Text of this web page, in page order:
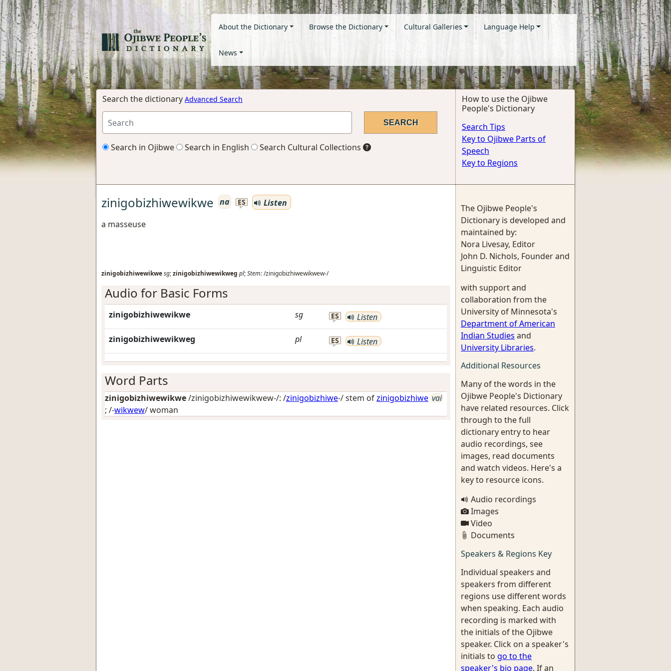
About the Dictionary Browse the Dictionary Cultural Galleries Language Help
News
Search the dictionary Advanced Search
Search in Ojibwe Search in English Search Cultural Collections
How to use the Ojibwe
People's Dictionary
Search Tips
Key to Ojibwe Parts of
Speech
Key to Regions
zinigobizhiwewikwe na ES
Listen
a masseuse
zinigobizhiwewikwesg;zinigobizhiwewikweg pl;Stem:/zinigobizhiwewikwew-/
Audio for Basic Forms
zinigobizhiwewikwe sg ES Listen
zinigobizhiwewikweg pl ES Listen
Word Parts
zinigobizhiwewikwe/zinigobizhiwewikwew-/: /zinigobizhiwe-/ stem ofzinigobizhiwe vai
; /-wikwew/woman
The Ojibwe People's
Dictionary is developed and
maintained by:
Nora Livesay, Editor
John D. Nichols, Founder and
Linguistic Editor
with support and
collaboration from the
University of Minnesota's
Department of American
Indian Studies and
University Libraries.
Additional Resources
Many of the words in the
Ojibwe People's Dictionary
have related resources. Click
through to the full
dictionary entry to hear
audio recordings, see
images, read documents
and watch videos. Here's a
key to resource icons.
Audio recordings
Images
Video
Documents
Speakers & Regions Key
Individual speakers and
speakers from different
regions use different words
when speaking. Each audio
recording is marked with
the initials of the Ojibwe
speaker. Click on a speaker's
initials to go to the
speaker's bio page. If an